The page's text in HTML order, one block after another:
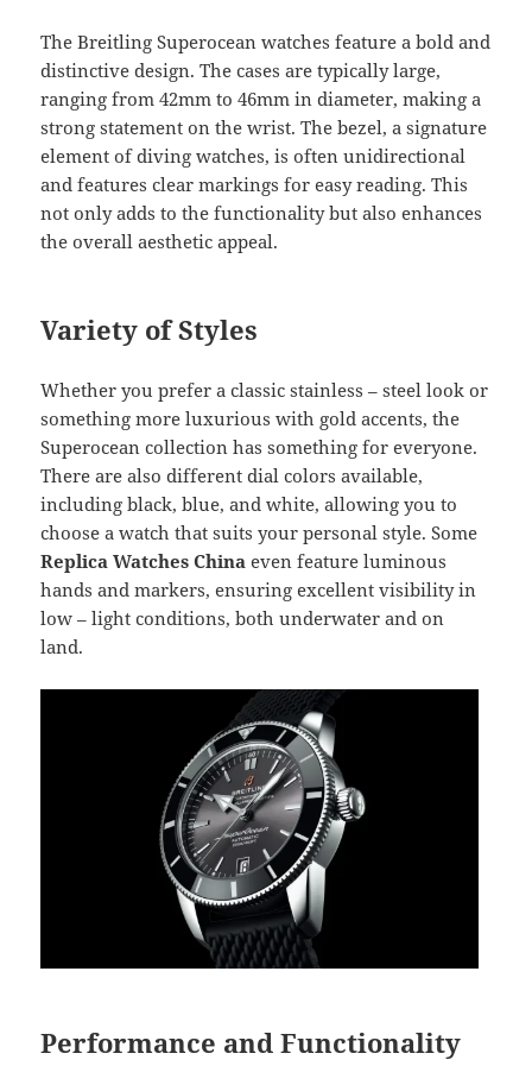
The Breitling Superocean watches feature a bold and
distinctive design. The cases are typically large,
ranging from 42mm to 46mm in diameter, making a
strong statement on the wrist. The bezel, a signature
element of diving watches, is often unidirectional
and features clear markings for easy reading. This
not only adds to the functionality but also enhances
the overall aesthetic appeal.
Variety of Styles
Whether you prefer a classic stainless – steel look or
something more luxurious with gold accents, the
Superocean collection has something for everyone.
There are also different dial colors available,
including black, blue, and white, allowing you to
choose a watch that suits your personal style. Some
Replica Watches China even feature luminous
hands and markers, ensuring excellent visibility in
low – light conditions, both underwater and on
land.
Performance and Functionality